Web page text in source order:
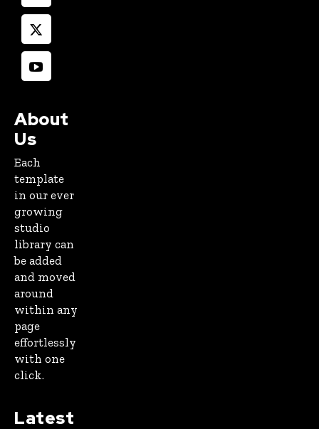
About
Us
Each
template
in our ever
growing
studio
library can
be added
and moved
around
within any
page
effortlessly
with one
click.
Latest